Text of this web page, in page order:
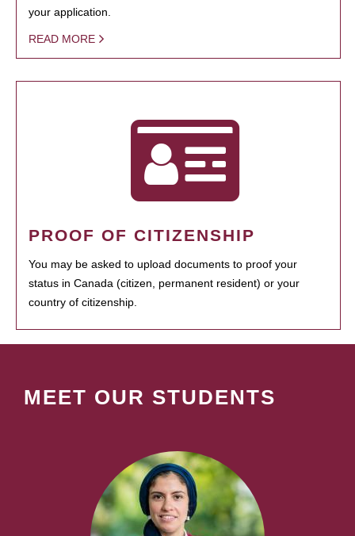
your application.
READ MORE
PROOF OF CITIZENSHIP
You may be asked to upload documents to proof your
status in Canada (citizen, permanent resident) or your
country of citizenship.
MEET OUR STUDENTS